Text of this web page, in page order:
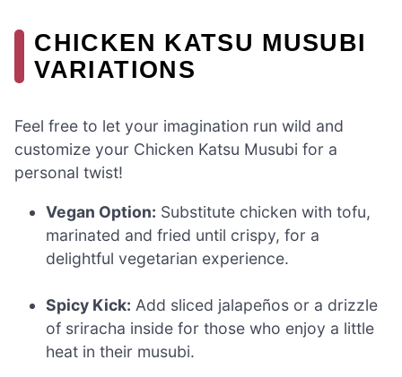
CHICKEN KATSU MUSUBI
VARIATIONS
Feel free to let your imagination run wild and
customize your Chicken Katsu Musubi for a
personal twist!
Vegan Option: Substitute chicken with tofu,
marinated and fried until crispy, for a
delightful vegetarian experience.
Spicy Kick: Add sliced jalapeños or a drizzle
of sriracha inside for those who enjoy a little
heat in their musubi.